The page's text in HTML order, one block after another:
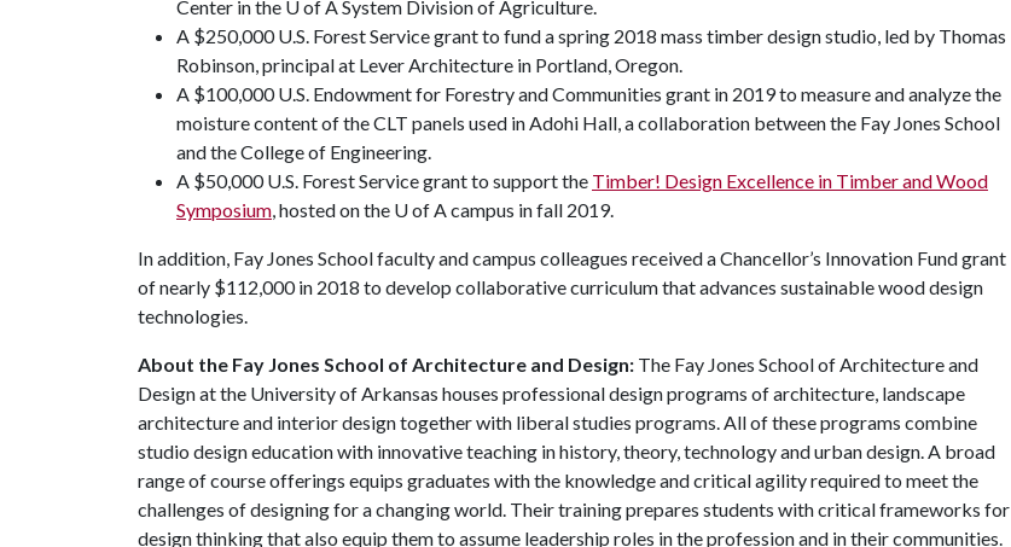
Center in the U of A System Division of Agriculture.
A $250,000 U.S. Forest Service grant to fund a spring 2018 mass timber design studio, led by Thomas
Robinson, principal at Lever Architecture in Portland, Oregon.
A $100,000 U.S. Endowment for Forestry and Communities grant in 2019 to measure and analyze the
moisture content of the CLT panels used in Adohi Hall, a collaboration between the Fay Jones School
and the College of Engineering.
A $50,000 U.S. Forest Service grant to support the Timber! Design Excellence in Timber and Wood
Symposium, hosted on the U of A campus in fall 2019.
In addition, Fay Jones School faculty and campus colleagues received a Chancellor’s Innovation Fund grant
of nearly $112,000 in 2018 to develop collaborative curriculum that advances sustainable wood design
technologies.
About the Fay Jones School of Architecture and Design: The Fay Jones School of Architecture and
Design at the University of Arkansas houses professional design programs of architecture, landscape
architecture and interior design together with liberal studies programs. All of these programs combine
studio design education with innovative teaching in history, theory, technology and urban design. A broad
range of course offerings equips graduates with the knowledge and critical agility required to meet the
challenges of designing for a changing world. Their training prepares students with critical frameworks for
design thinking that also equip them to assume leadership roles in the profession and in their communities.